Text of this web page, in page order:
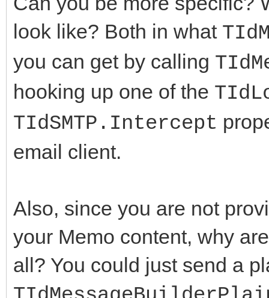
look like? Both in what
you can get by calling
hooking up one of the
TIdSMTP.Intercept
email client.
Also, since you are not
your Memo content, why
all? You could just send a